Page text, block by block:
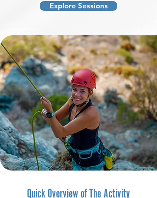
Explore Sessions
Quick Overview of The Activity